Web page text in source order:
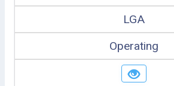
LGA
Operating